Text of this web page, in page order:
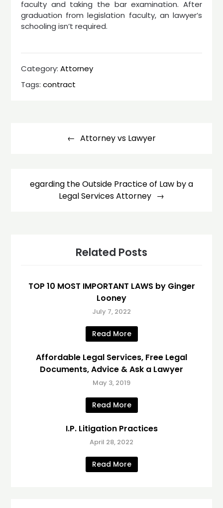
faculty and taking the bar examination. After
graduation from legislation faculty, an lawyer’s
schooling isn’t required.
Category:Attorney
Tags:contract
Attorney vs Lawyer
egarding the Outside Practice of Law by a
Legal Services Attorney
Related Posts
TOP 10 MOST IMPORTANT LAWS by Ginger
Looney
July 7, 2022
Read More
Affordable Legal Services, Free Legal
Documents, Advice & Ask a Lawyer
May 3, 2019
Read More
I.P. Litigation Practices
April 28, 2022
Read More